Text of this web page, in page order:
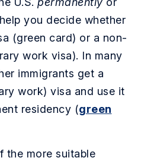
you decide whether
(green card) or a non-
work visa). In many
immigrants get a
work) visa and use it
residency (green
the more suitable